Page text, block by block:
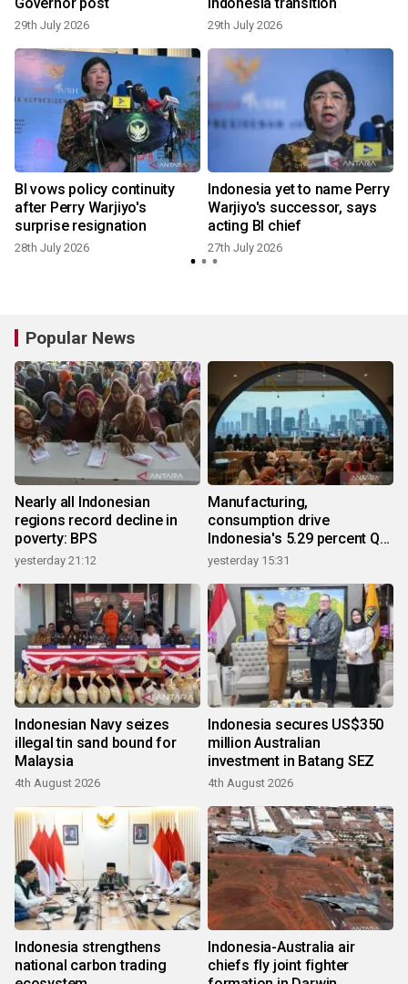
29th July 2026 29th July 2026
BI vows policy continuity
after Perry Warjiyo's
surprise resignation
28th July 2026
Indonesia yet to name Perry
Warjiyo's successor, says
acting BI chief
27th July 2026
Popular News
Nearly all Indonesian
regions record decline in
poverty: BPS
yesterday 21:12
Manufacturing,
consumption drive
Indonesia's 5.29 percent Q2
growth
yesterday 15:31
Indonesian Navy seizes
illegal tin sand bound for
Malaysia
4th August 2026
Indonesia secures US$350
million Australian
investment in Batang SEZ
4th August 2026
Indonesia strengthens
national carbon trading
Indonesia-Australia air
chiefs fly joint fighter